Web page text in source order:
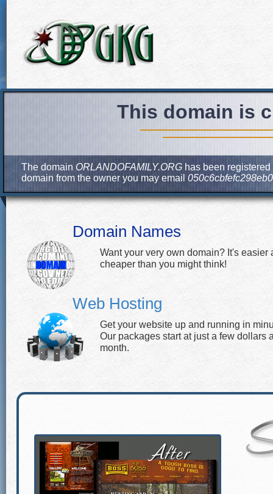
This domain is
The domain ORLANDOFAMILY.ORG has been
domain from the owner you may email
Domain Names
Want your very own domain? It's easier
cheaper than you might think!
Web Hosting
Get your website up and running in
Our packages start at just a few dollars
month.